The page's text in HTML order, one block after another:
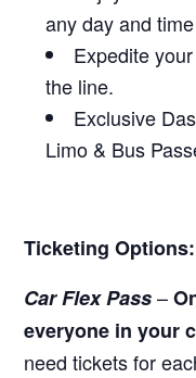
any day and
Expedite
the line.
Exclusive
Limo & Bus
Ticketing Options:
Car Flex Pass –
everyone in your
need tickets for